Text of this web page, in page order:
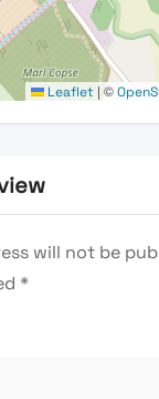
Leaflet | ©
will not be
*